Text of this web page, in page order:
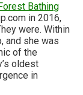
Bathing
in 2016,
were. Within
and she was
of the
oldest
in